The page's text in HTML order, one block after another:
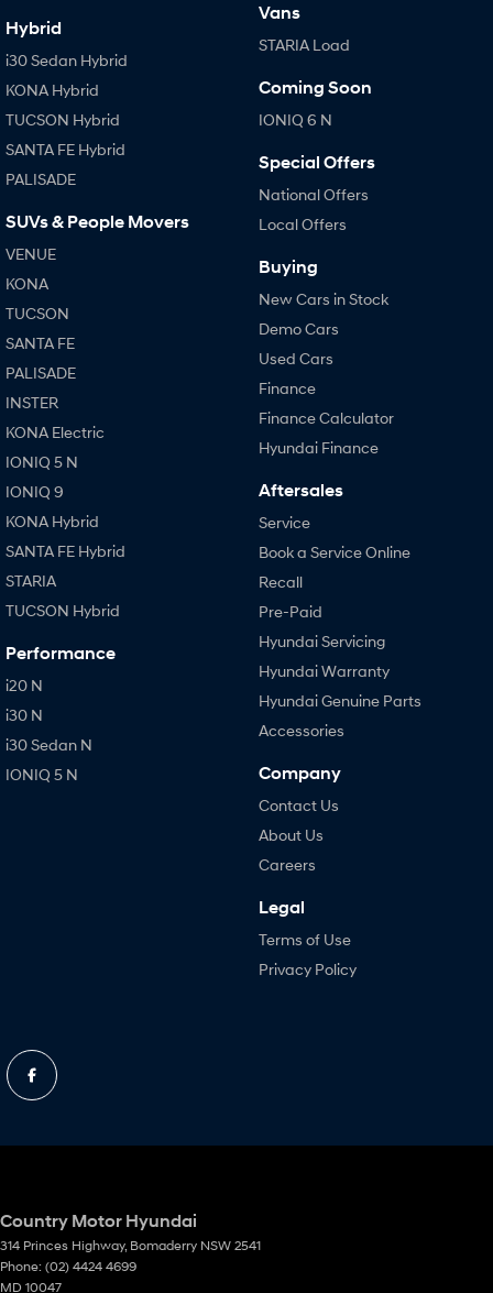
Hybrid
i30 Sedan Hybrid
KONA Hybrid
TUCSON Hybrid
SANTA FE Hybrid
PALISADE
SUVs & People Movers
VENUE
KONA
TUCSON
SANTA FE
PALISADE
INSTER
KONA Electric
IONIQ 5 N
IONIQ 9
KONA Hybrid
SANTA FE Hybrid
STARIA
TUCSON Hybrid
Performance
i20 N
i30 N
i30 Sedan N
IONIQ 5 N
Vans
STARIA Load
Coming Soon
IONIQ 6 N
Special Offers
National Offers
Local Offers
Buying
New Cars in Stock
Demo Cars
Used Cars
Finance
Finance Calculator
Hyundai Finance
Aftersales
Service
Book a Service Online
Recall
Pre-Paid
Hyundai Servicing
Hyundai Warranty
Hyundai Genuine Parts
Accessories
Company
Contact Us
About Us
Careers
Legal
Terms of Use
Privacy Policy
Country Motor Hyundai
314 Princes Highway, Bomaderry NSW 2541
Phone: (02) 4424 4699
MD 10047